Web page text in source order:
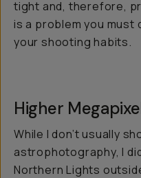
tight and, therefore,
is a problem you
your shooting habits.
Higher
While I don’t usually
astrophotography, I
Northern Lights